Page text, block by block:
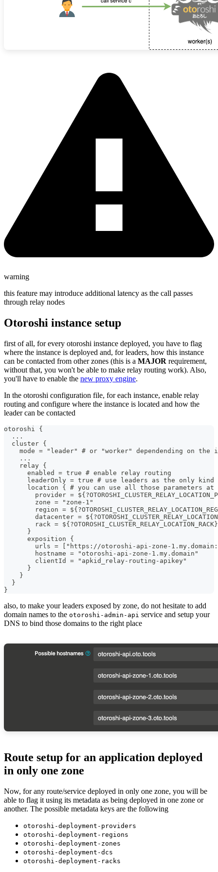
warning
this feature may introduce additional latency as the call passes
through relay nodes
Otoroshi instance setup
first of all, for every otoroshi instance deployed, you have to flag
where the instance is deployed and, for leaders, how this instance
can be contacted from other zones (this is a MAJOR requirement,
without that, you won't be able to make relay routing work). Also,
you'll have to enable the new proxy engine.
In the otoroshi configuration file, for each instance, enable relay
routing and configure where the instance is located and how the
leader can be contacted
otoroshi {
  ...
  cluster {
mode = "leader" # or "worker" dependending on the
    ...
    relay {
      enabled = true # enable relay routing
leaderOnly = true # use leaders as the only kind
location { # you can use all those parameters
provider =
        zone = "zone-1"
region =
datacenter =
        rack = ${?OTOROSHI_CLUSTER_RELAY_LOCATION_RACK}
      }
      exposition {
urls = ["https://otoroshi-api-zone-
        hostname = "otoroshi-api-zone-1.my.domain"
        clientId = "apkid_relay-routing-apikey"
      }
    }
  }
}
also, to make your leaders exposed by zone, do not hesitate to add
domain names to the otoroshi-admin-api service and setup your
DNS to bind those domains to the right place
Route setup for an application deployed
in only one zone
Now, for any route/service deployed in only one zone, you will be
able to flag it using its metadata as being deployed in one zone or
another. The possible metadata keys are the following
otoroshi-deployment-providers
otoroshi-deployment-regions
otoroshi-deployment-zones
otoroshi-deployment-dcs
otoroshi-deployment-racks